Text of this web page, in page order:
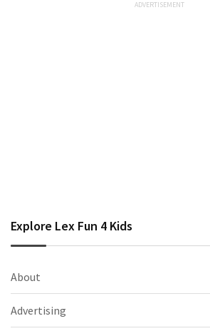
Explore Lex Fun 4 Kids
About
Advertising